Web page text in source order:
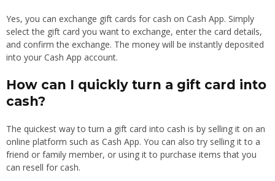
Yes, you can exchange gift cards for cash on Cash App. Simply
select the gift card you want to exchange, enter the card details,
and confirm the exchange. The money will be instantly deposited
into your Cash App account.
How can I quickly turn a gift card into
cash?
The quickest way to turn a gift card into cash is by selling it on an
online platform such as Cash App. You can also try selling it to a
friend or family member, or using it to purchase items that you
can resell for cash.